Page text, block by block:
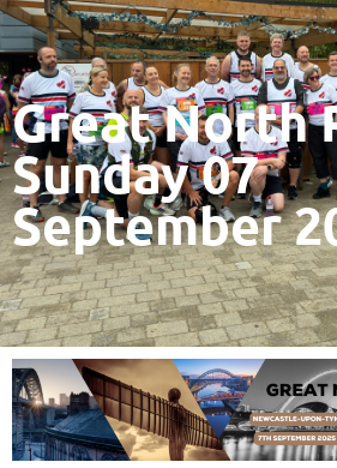
Great North
Sunday 07
September